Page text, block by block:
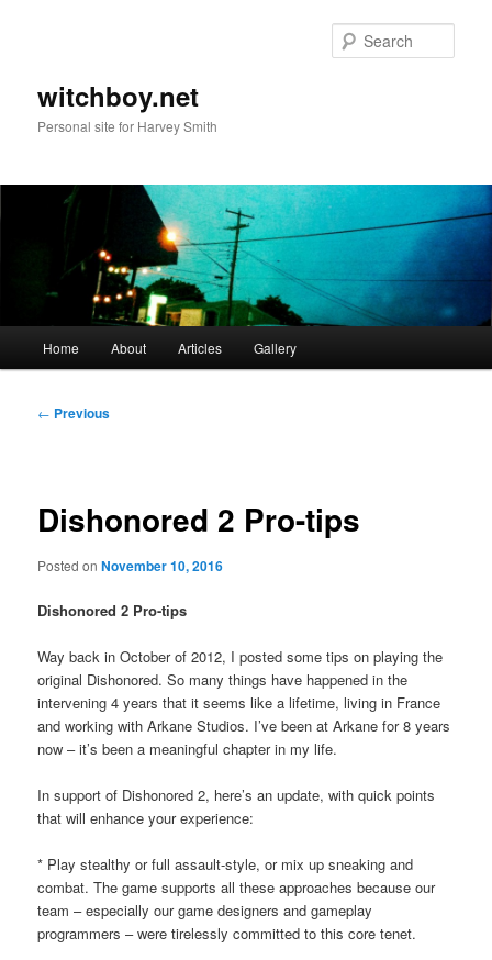
witchboy.net
Personal site for Harvey Smith
Home About Articles Gallery
Post
← Previous
Dishonored 2 Pro-tips
Posted onNovember 10, 2016
Dishonored 2 Pro-tips
Way back in October of 2012, I posted some tips on playing the
original Dishonored. So many things have happened in the
intervening 4 years that it seems like a lifetime, living in France
and working with Arkane Studios. I’ve been at Arkane for 8 years
now – it’s been a meaningful chapter in my life.
In support of Dishonored 2, here’s an update, with quick points
that will enhance your experience:
* Play stealthy or full assault-style, or mix up sneaking and
combat. The game supports all these approaches because our
team – especially our game designers and gameplay
programmers – were tirelessly committed to this core tenet.